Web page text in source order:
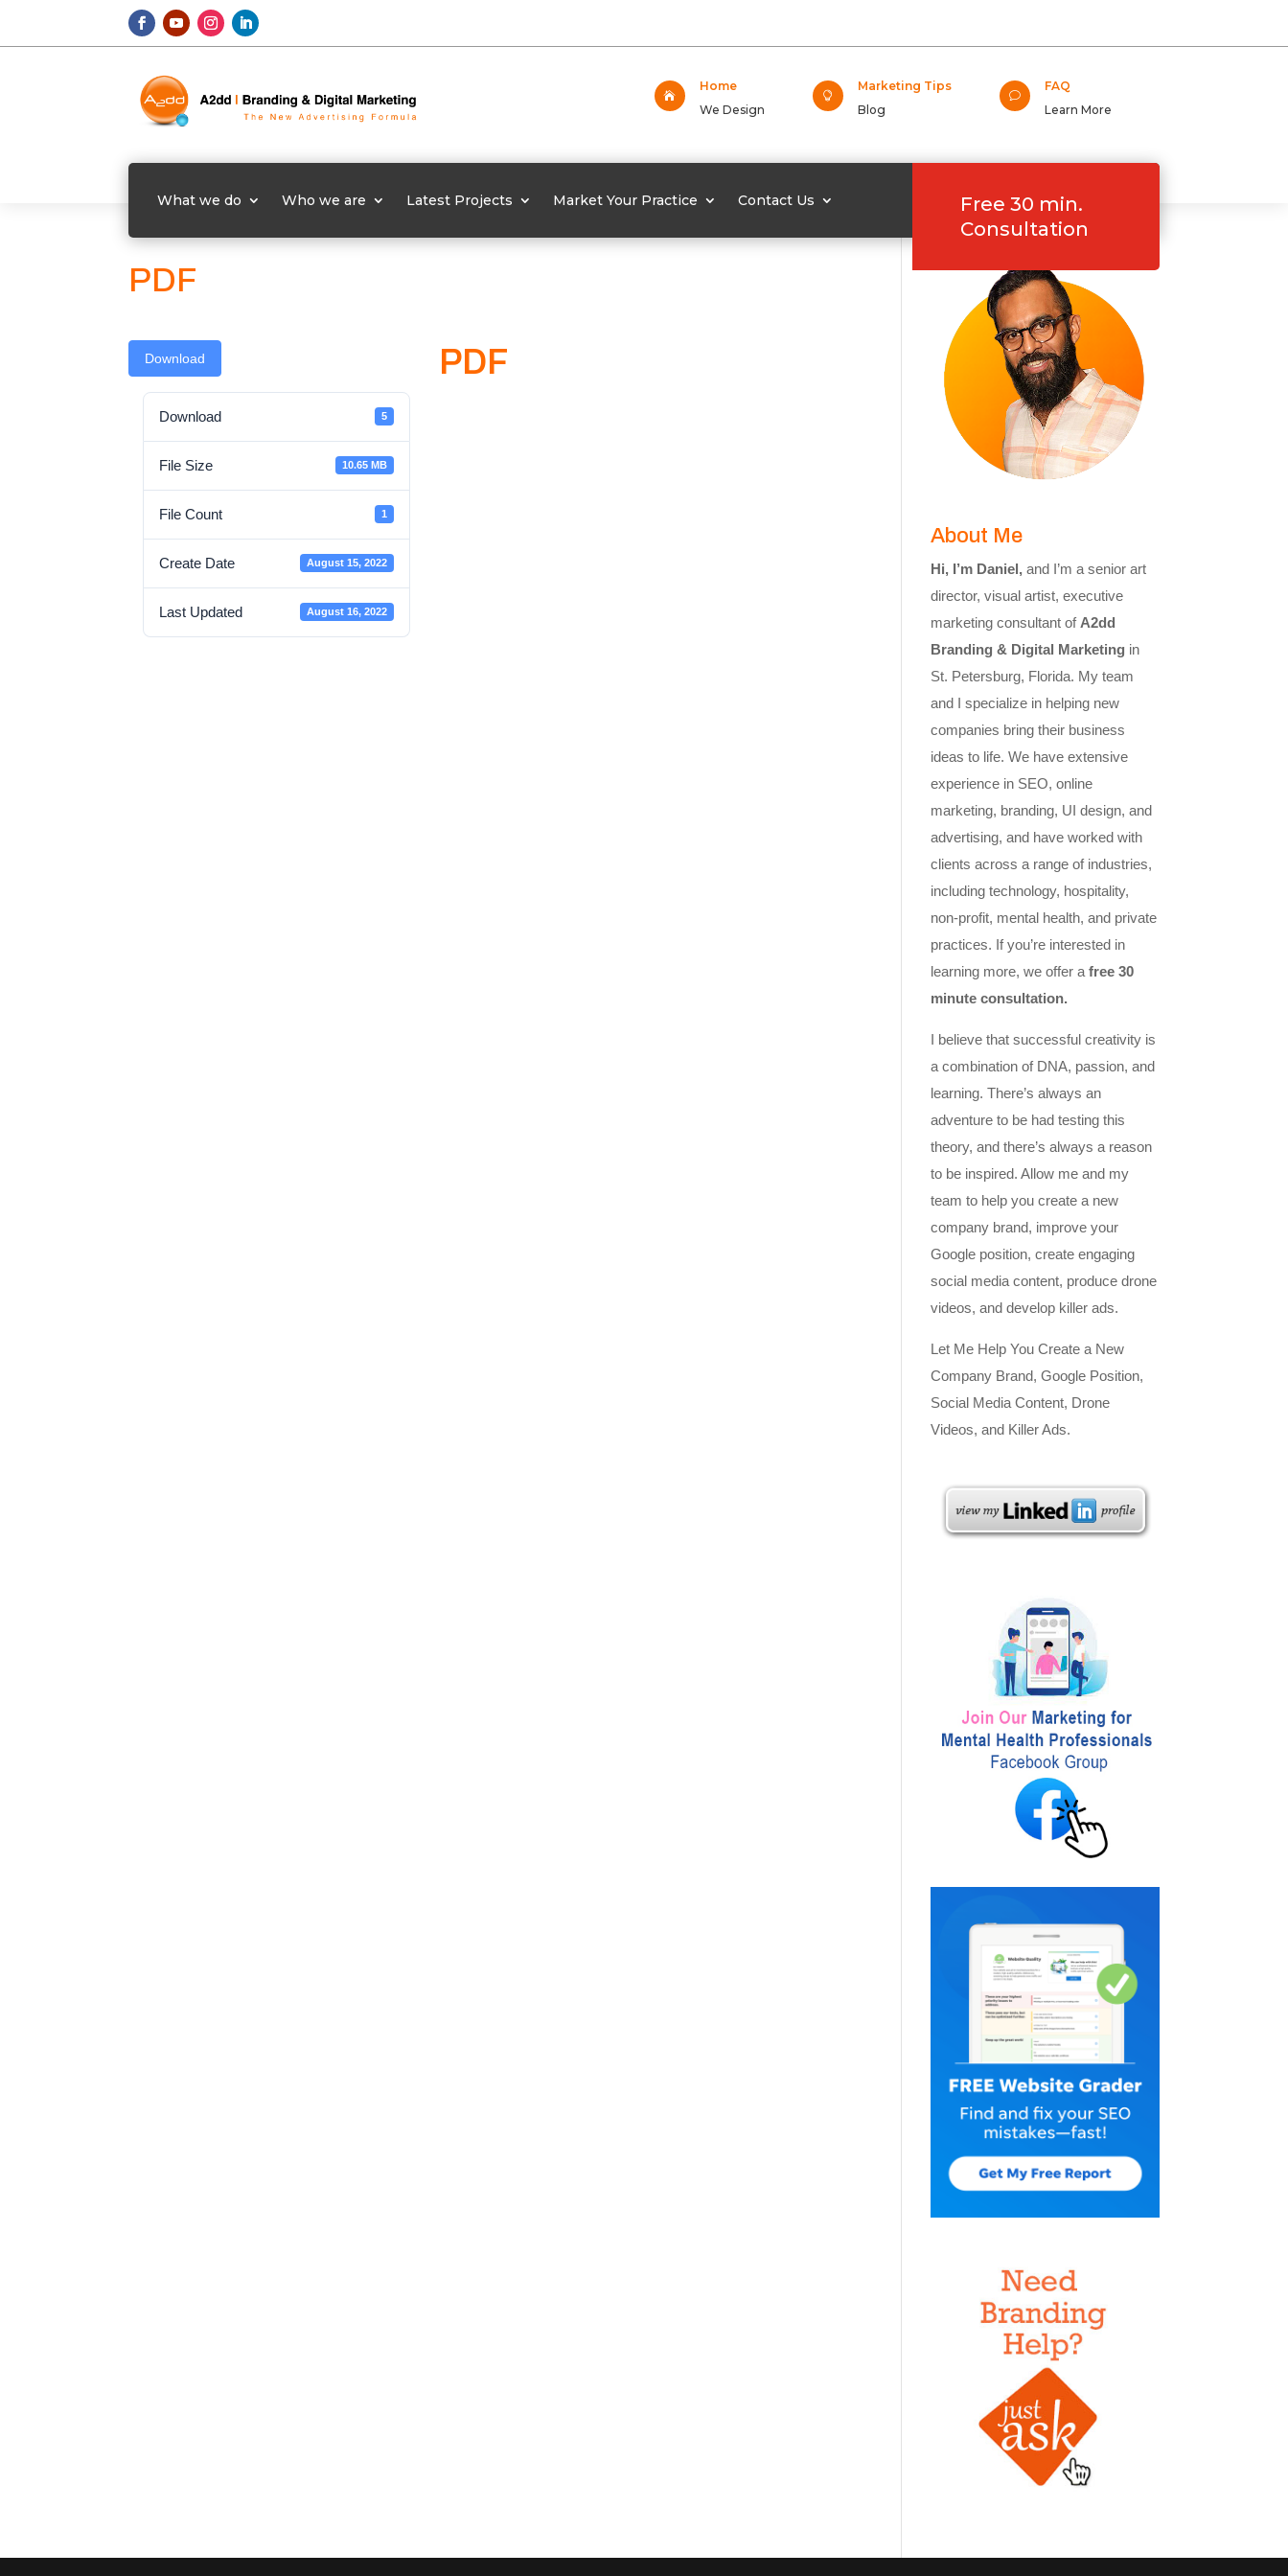

Home
We Design

Marketing Tips
Blog
v
FAQ
Learn More
What we do Who we are Latest Projects Market Your Practice Contact Us
Free 30 min.
Consultation
PDF
Download
Download 5
File Size 10.65 MB
File Count 1
Create Date August 15, 2022
Last Updated August 16, 2022
PDF
About Me
Hi, I’m Daniel, and I’m a senior art
director, visual artist, executive
marketing consultant of A2dd
Branding & Digital Marketing in
St. Petersburg, Florida. My team
and I specialize in helping new
companies bring their business
ideas to life. We have extensive
experience in SEO, online
marketing, branding, UI design, and
advertising, and have worked with
clients across a range of industries,
including technology, hospitality,
non-profit, mental health, and private
practices. If you’re interested in
learning more, we offer a free 30
minute consultation.
I believe that successful creativity is
a combination of DNA, passion, and
learning. There’s always an
adventure to be had testing this
theory, and there’s always a reason
to be inspired. Allow me and my
team to help you create a new
company brand, improve your
Google position, create engaging
social media content, produce drone
videos, and develop killer ads.
Let Me Help You Create a New
Company Brand, Google Position,
Social Media Content, Drone
Videos, and Killer Ads.